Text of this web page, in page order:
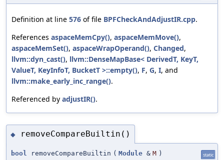
Definition at line 576 of file BPFCheckAndAdjustIR.cpp.
References aspaceMemCpy(), aspaceMemMove(),
aspaceMemSet(), aspaceWrapOperand(), Changed,
llvm::dyn_cast(), llvm::DenseMapBase< DerivedT, KeyT,
ValueT, KeyInfoT, BucketT >::empty(), F, G, I, and
llvm::make_early_inc_range().
Referenced by adjustIR().
◆ removeCompareBuiltin()
bool removeCompareBuiltin ( Module & M ) static